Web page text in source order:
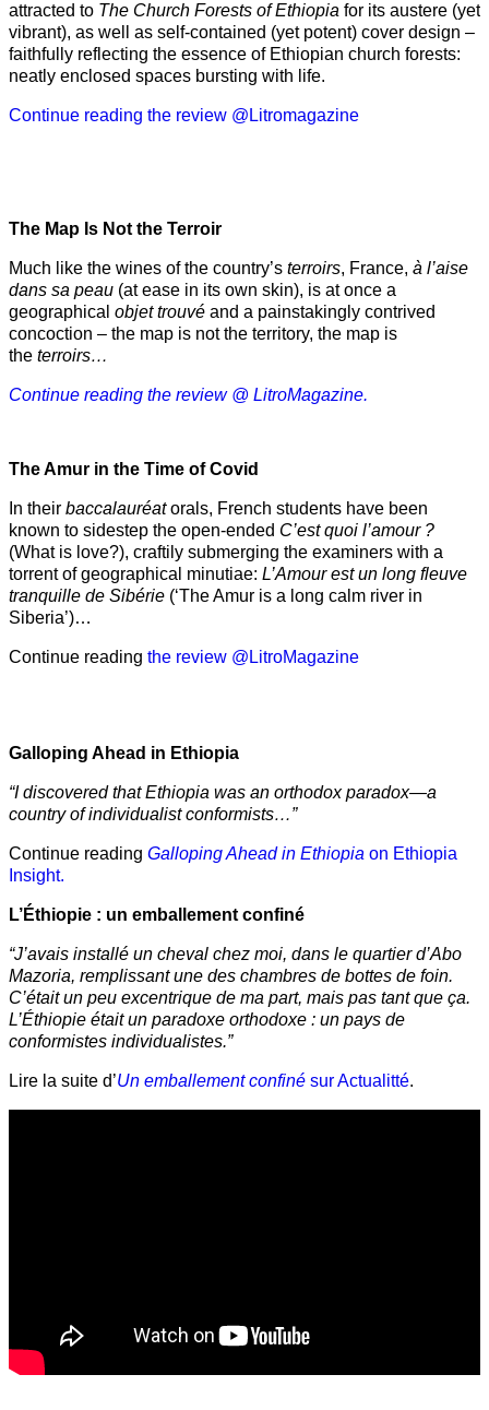
attracted to The Church Forests of Ethiopia for its austere (yet
vibrant), as well as self-contained (yet potent) cover design –
faithfully reflecting the essence of Ethiopian church forests:
neatly enclosed spaces bursting with life.
Continue reading the review @Litromagazine
The Map Is Not the Terroir
Much like the wines of the country’s terroirs, France, à l’aise
dans sa peau (at ease in its own skin), is at once a
geographical objet trouvé and a painstakingly contrived
concoction – the map is not the territory, the map is
the terroirs…
Continue reading the review @ LitroMagazine.
The Amur in the Time of Covid
In their baccalauréatorals, French students have been
known to sidestep the open-ended C’est quoi l’amour ?
(What is love?), craftily submerging the examiners with a
torrent of geographical minutiae: L’Amour est un long fleuve
tranquille de Sibérie (‘The Amur is a long calm river in
Siberia’)…
Continue reading the review @LitroMagazine
Galloping Ahead in Ethiopia
“I discovered that Ethiopia was an orthodox paradox—a
country of individualist conformists…”
Continue reading Galloping Ahead in Ethiopia on Ethiopia
Insight.
L’Éthiopie : un emballement confiné
“J’avais installé un cheval chez moi, dans le quartier d’Abo
Mazoria, remplissant une des chambres de bottes de foin.
C’était un peu excentrique de ma part, mais pas tant que ça.
L’Éthiopie était un paradoxe orthodoxe : un pays de
conformistes individualistes.”
Lire la suite d’Un emballement confiné sur Actualitté.